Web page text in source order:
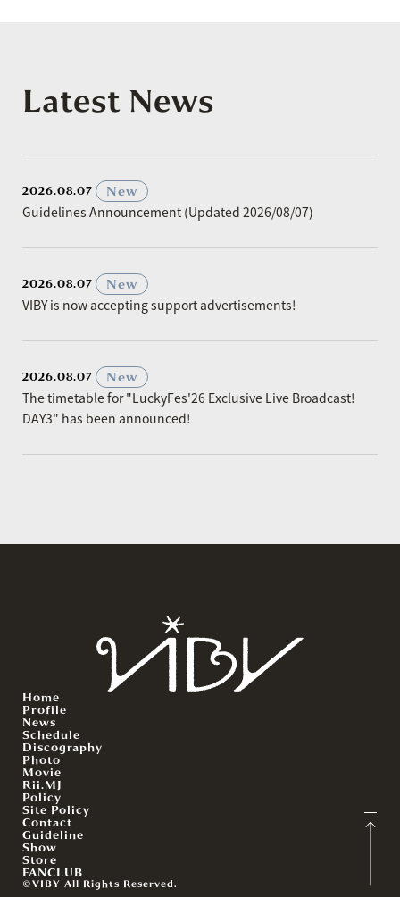
Latest News
2026.08.07
New
Guidelines Announcement (Updated 2026/08/07)
2026.08.07
New
VIBY is now accepting support advertisements!
2026.08.07
New
The timetable for "LuckyFes'26 Exclusive Live Broadcast!
DAY3" has been announced!
Home
Profile
News
Schedule
Discography
Photo
Movie
Rii.MJ
Policy
Site Policy
Contact
Guideline
Show
Store
FANCLUB
©VIBY All Rights Reserved.